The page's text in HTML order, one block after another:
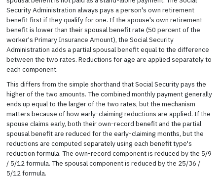
Security Administration always pays a person's own retirement
benefit first if they qualify for one. If the spouse's own retirement
benefit is lower than their spousal benefit rate (50 percent of the
worker's Primary Insurance Amount), the Social Security
Administration adds a partial spousal benefit equal to the difference
between the two rates. Reductions for age are applied separately to
each component.
This differs from the simple shorthand that Social Security pays the
higher of the two amounts. The combined monthly payment generally
ends up equal to the larger of the two rates, but the mechanism
matters because of how early-claiming reductions are applied. If the
spouse claims early, both their own-record benefit and the partial
spousal benefit are reduced for the early-claiming months, but the
reductions are computed separately using each benefit type's
reduction formula. The own-record component is reduced by the 5/9
/ 5/12 formula. The spousal component is reduced by the 25/36 /
5/12 formula.